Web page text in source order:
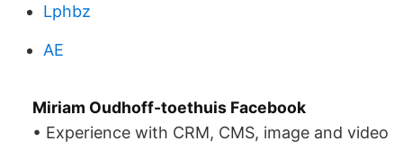
Lphbz
AE
Miriam Oudhoff-toethuis Facebook
• Experience with CRM, CMS, image and video